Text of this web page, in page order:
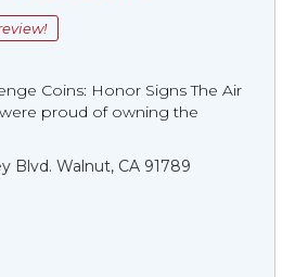
Coins: Honor Signs The Air
proud of owning the
Blvd. Walnut, CA 91789